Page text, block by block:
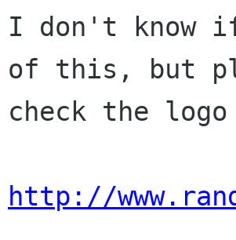
I don't know
of this, but
check the
http://